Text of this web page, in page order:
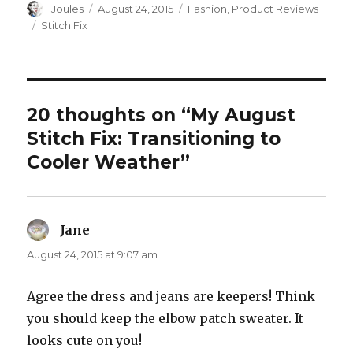
Author
Joules
Posted
August 24, 2015 Categories
Fashion Product Reviews
Tags
Stitch Fix
20 thoughts on “My August
Stitch Fix: Transitioning to
Cooler Weather”
Jane
August 24, 2015 at 9:07 am
Agree the dress and jeans are keepers! Think
you should keep the elbow patch sweater. It
looks cute on you!